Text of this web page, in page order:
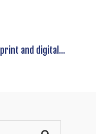
print and digital...